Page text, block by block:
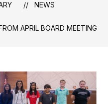
NEWS
APRIL BOARD MEETING